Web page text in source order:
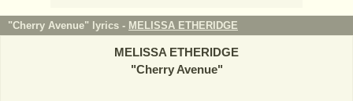
"Cherry Avenue" lyrics - MELISSA ETHERIDGE
MELISSA ETHERIDGE
"Cherry Avenue"